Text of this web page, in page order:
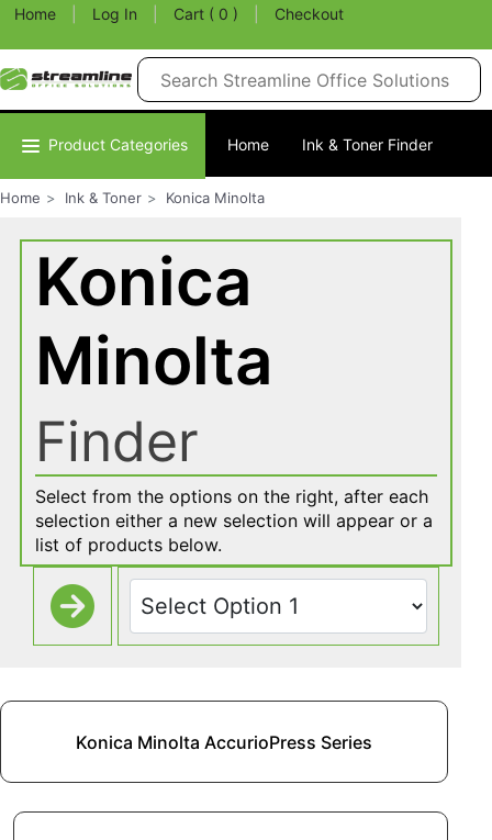
Home Log In Cart ( 0 ) Checkout
Product Categories Home Ink & Toner Finder
Home Ink & Toner Konica Minolta
Konica
Minolta
Finder
Select from the options on the right, after each
selection either a new selection will appear or a
list of products below.
Konica Minolta AccurioPress Series